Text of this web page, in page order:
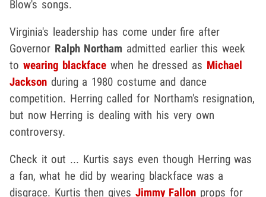
Blow's songs.
Virginia's leadership has come under fire after
Governor Ralph Northam admitted earlier this week
to wearing blackface when he dressed as Michael
Jackson during a 1980 costume and dance
competition. Herring called for Northam's resignation,
but now Herring is dealing with his very own
controversy.
Check it out ... Kurtis says even though Herring was
a fan, what he did by wearing blackface was a
disgrace. Kurtis then gives Jimmy Fallon props for